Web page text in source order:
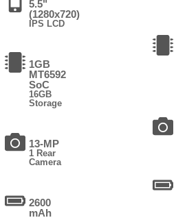
5.5"
(1280x720)
IPS LCD
1GB
MT6592
SoC
16GB
Storage
13-MP
1 Rear
Camera
2600
mAh